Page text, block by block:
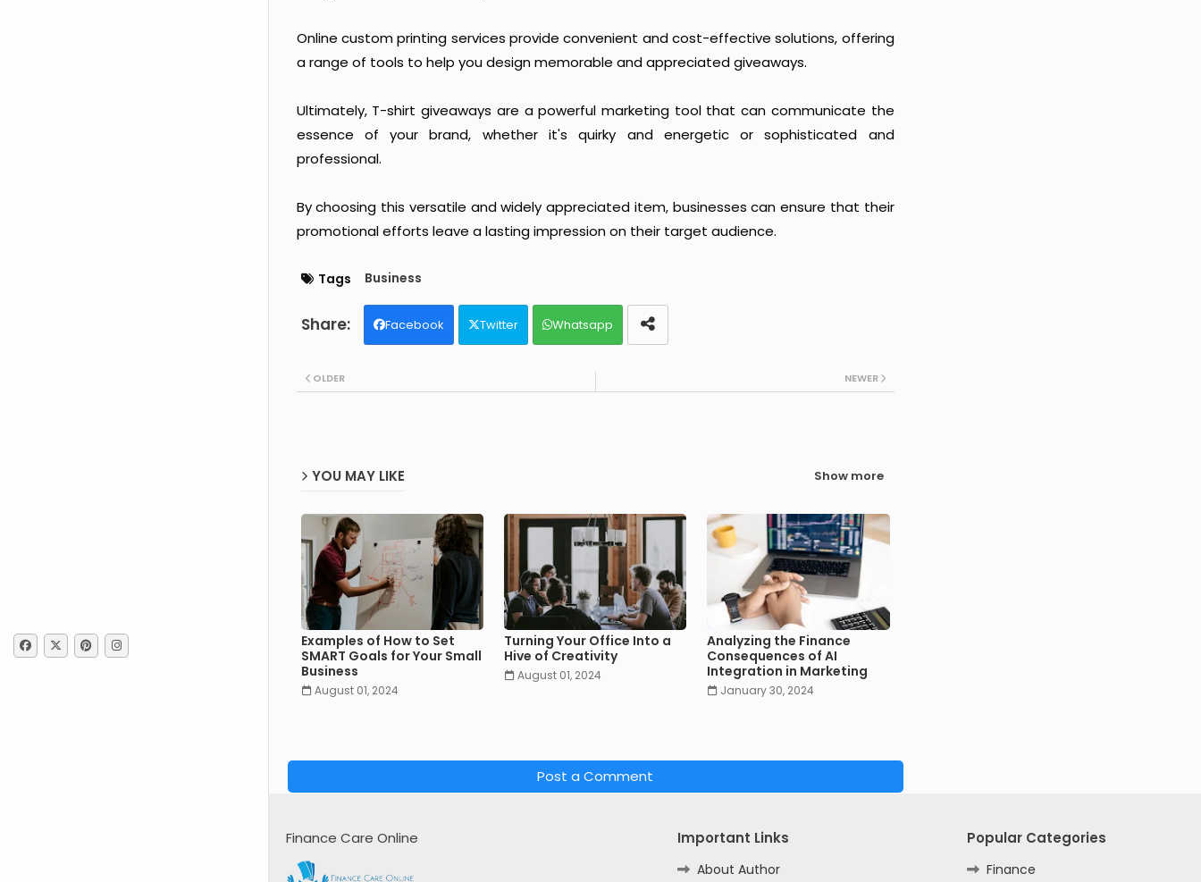
Online custom printing services provide convenient and cost-effective solutions, offering
a range of tools to help you design memorable and appreciated giveaways.
Ultimately, T-shirt giveaways are a powerful marketing tool that can communicate the
essence of your brand, whether it's quirky and energetic or sophisticated and
professional.
By choosing this versatile and widely appreciated item, businesses can ensure that their
promotional efforts leave a lasting impression on their target audience.
Tags Business
Facebook Twitter Whatsapp
NEWER
OLDER
YOU MAY LIKE Show more
Examples of How to Set
SMART Goals for Your Small
Business
August 01, 2024
Turning Your Office Into a
Hive of Creativity
August 01, 2024
Analyzing the Finance
Consequences of AI
Integration in Marketing
January 30, 2024
Post a Comment
Finance Care Online Important Links
About Author
Popular Categories
Finance